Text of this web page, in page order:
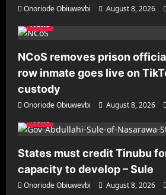
Onoriode Obiuwevbi August 8, 2026
News
NCoS removes prison
row inmate goes live on
custody
Onoriode Obiuwevbi August 8, 2026
News
States must credit Tinubu
capacity to develop – Sule
Onoriode Obiuwevbi August 8, 2026